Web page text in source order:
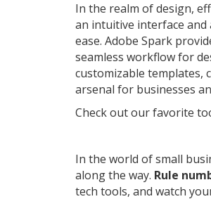
In the realm of design,
an intuitive interface
ease. Adobe Spark
seamless workflow for
customizable templates,
arsenal for businesses
Check out our favorite
In the world of small
along the way. Rule
tech tools, and watch